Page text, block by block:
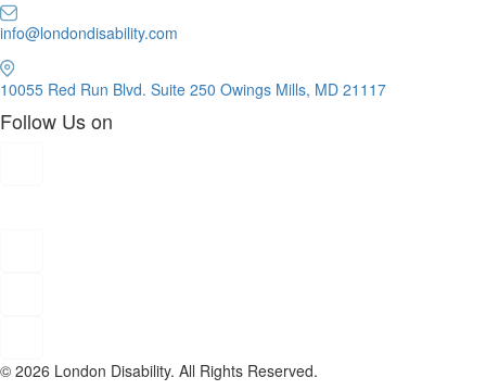
info@londondisability.com
10055 Red Run Blvd. Suite 250 Owings Mills, MD 21117
Follow Us on
© 2026 London Disability. All Rights Reserved.